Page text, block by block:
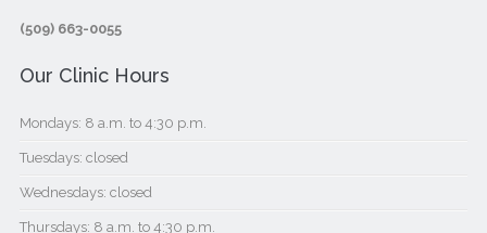
(509) 663-0055
Our Clinic Hours
Mondays: 8 a.m. to 4:30 p.m.
Tuesdays: closed
Wednesdays: closed
Thursdays: 8 a.m. to 4:30 p.m.